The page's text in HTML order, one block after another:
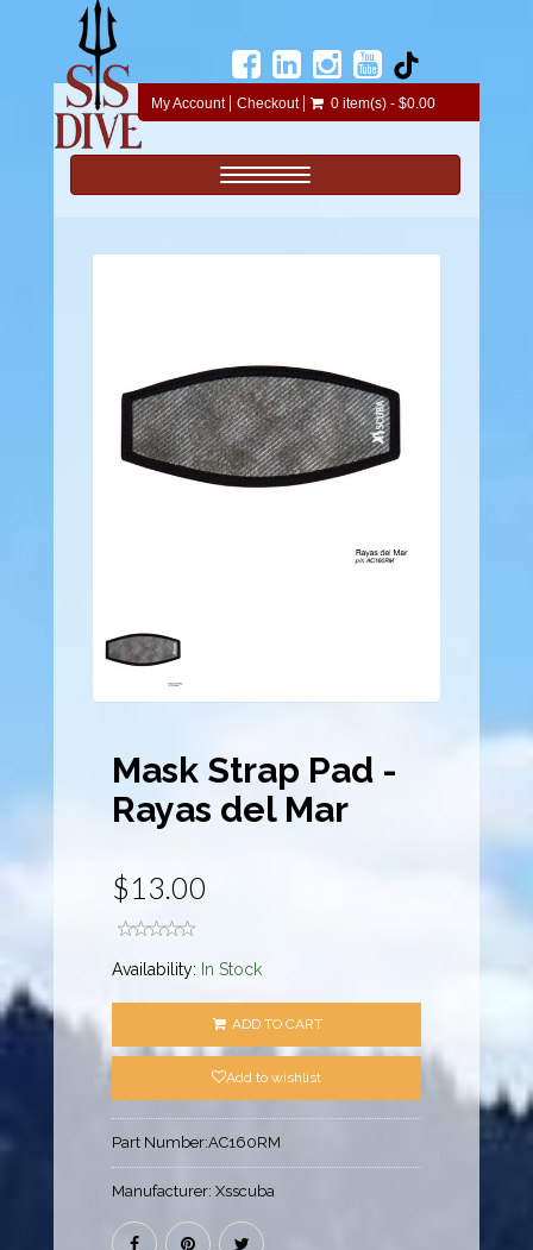
My Account Checkout 0 item(s) - $0.00
Toggle navigation
Mask Strap Pad -
Rayas del Mar
$13.00
Availability: In Stock
ADD TO CART
Add to wishlist
Part Number:AC160RM
Manufacturer:Xsscuba